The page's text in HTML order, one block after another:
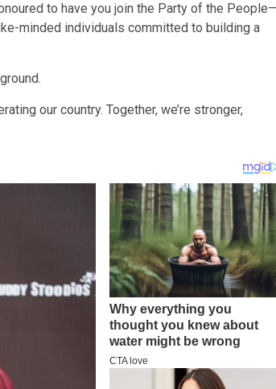
to have you join the Party of the
minded individuals committed to building a
our country. Together, we’re stronger,